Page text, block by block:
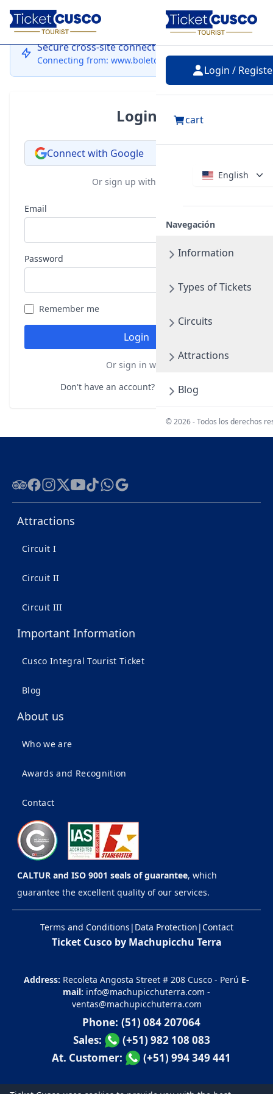
Login
Login /
cart
English
Navegación
Information
Types of Tickets
Circuits
Attractions
Blog
© 2026 - Todos los derechos
Secure cross-site connection
Connecting from: www.boletocusco.com
Login
Connect with Google
Or sign up with email
Email
Password
Remember me
Login
Or sign in with
Don't have an account?
Register here
Tripadvisor
Facebook
Instagram
Twitter
Youtube
TiktokWhatsApp
Google
Attractions
Circuit I
Circuit II
Circuit III
Important Information
Cusco Integral Tourist Ticket
Blog
About us
Who we are
Awards and Recognition
Contact
CALTUR and ISO 9001 seals of guarantee, which
guarantee the excellent quality of our services.
Terms and Conditions | Data Protection |Contact
Ticket Cusco by Machupicchu Terra
Address: Recoleta Angosta Street # 208 Cusco - Perú E-
mail: info@machupicchuterra.com -
ventas@machupicchuterra.com
Phone: (51) 084 207064
Sales:
(+51) 982 108 083
At. Customer:
(+51) 994 349 441